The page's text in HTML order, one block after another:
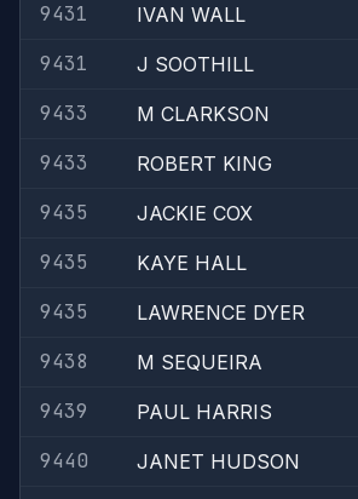
9431
IVAN WALL
9431
J SOOTHILL
9433
M CLARKSON
9433
ROBERT KING
9435
JACKIE COX
9435
KAYE HALL
9435
LAWRENCE DYER
9438
M SEQUEIRA
9439
PAUL HARRIS
9440
JANET HUDSON